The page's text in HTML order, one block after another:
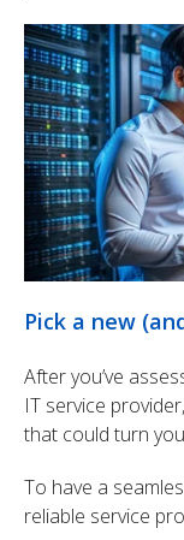
Pick a new
After you’ve
IT service
that could turn
To have a
reliable service